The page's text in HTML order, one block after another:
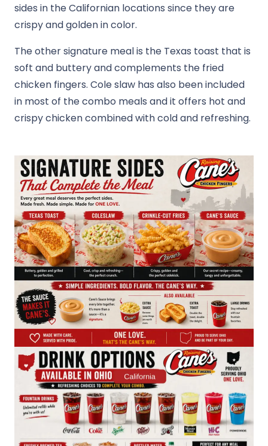
sides in the Californian locations since they are
crispy and golden in color.
The other signature meal is the Texas toast that is
soft and buttery and complements the fried
chicken fingers. Cole slaw has also been included
in most of the combo meals and it offers hot and
crispy chicken combined with cold and refreshing.